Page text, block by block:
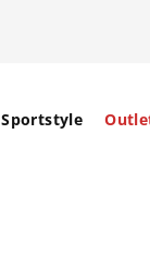
Sportstyle